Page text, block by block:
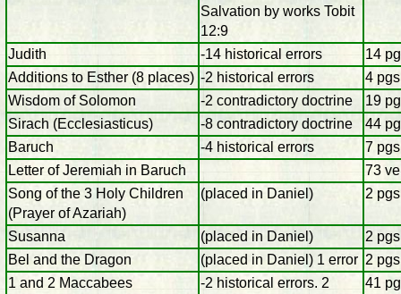
Salvation by works Tobit
12:9
Judith -14 historical errors
14
Additions to Esther (8 places) -2 historical errors
4 pgs
Wisdom of Solomon
-2 contradictory doctrine
19
Sirach (Ecclesiasticus)
-8 contradictory doctrine
44
Baruch
-4 historical errors
7 pgs
Letter of Jeremiah in Baruch
73
Song of the 3 Holy Children
(Prayer of Azariah)
(placed in Daniel) 2 pgs
Susanna (placed in Daniel)
2 pgs
Bel and the Dragon
(placed in Daniel) 1 error 2 pgs
1 and 2 Maccabees
-2 historical errors. 2
41